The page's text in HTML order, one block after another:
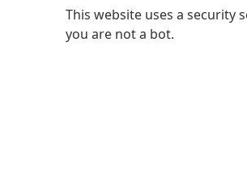
This website uses a security
you are not a bot.